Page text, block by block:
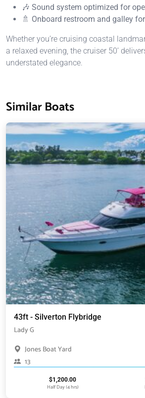
🎶 Sound system optimized for
🚿 Onboard restroom and galley
Whether you’re cruising coastal
a relaxed evening, the cruiser 50’
understated elegance.
Similar Boats
43ft - Silverton Flybridge
Lady G
Jones Boat Yard
13
$1,200.00
Half Day (4 hrs)